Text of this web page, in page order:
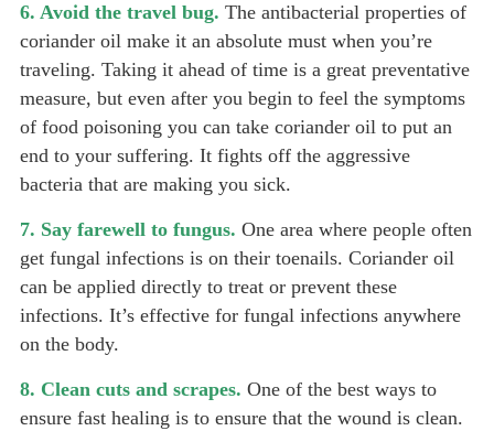
6. Avoid the travel bug. The antibacterial properties of
coriander oil make it an absolute must when you’re
traveling. Taking it ahead of time is a great preventative
measure, but even after you begin to feel the symptoms
of food poisoning you can take coriander oil to put an
end to your suffering. It fights off the aggressive
bacteria that are making you sick.
7. Say farewell to fungus. One area where people often
get fungal infections is on their toenails. Coriander oil
can be applied directly to treat or prevent these
infections. It’s effective for fungal infections anywhere
on the body.
8. Clean cuts and scrapes. One of the best ways to
ensure fast healing is to ensure that the wound is clean.